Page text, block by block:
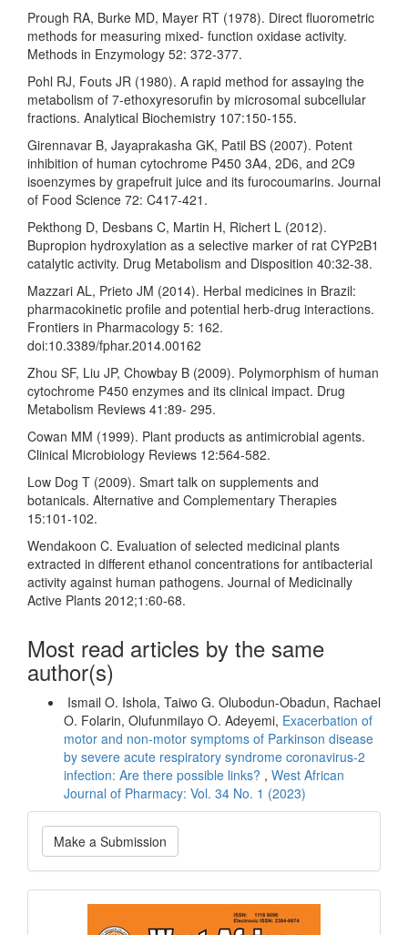
Prough RA, Burke MD, Mayer RT (1978). Direct fluorometric
methods for measuring mixed- function oxidase activity.
Methods in Enzymology 52: 372-377.
Pohl RJ, Fouts JR (1980). A rapid method for assaying the
metabolism of 7-ethoxyresorufin by microsomal subcellular
fractions. Analytical Biochemistry 107:150-155.
Girennavar B, Jayaprakasha GK, Patil BS (2007). Potent
inhibition of human cytochrome P450 3A4, 2D6, and 2C9
isoenzymes by grapefruit juice and its furocoumarins. Journal
of Food Science 72: C417-421.
Pekthong D, Desbans C, Martin H, Richert L (2012).
Bupropion hydroxylation as a selective marker of rat CYP2B1
catalytic activity. Drug Metabolism and Disposition 40:32-38.
Mazzari AL, Prieto JM (2014). Herbal medicines in Brazil:
pharmacokinetic profile and potential herb-drug interactions.
Frontiers in Pharmacology 5: 162.
doi:10.3389/fphar.2014.00162
Zhou SF, Liu JP, Chowbay B (2009). Polymorphism of human
cytochrome P450 enzymes and its clinical impact. Drug
Metabolism Reviews 41:89- 295.
Cowan MM (1999). Plant products as antimicrobial agents.
Clinical Microbiology Reviews 12:564-582.
Low Dog T (2009). Smart talk on supplements and
botanicals. Alternative and Complementary Therapies
15:101-102.
Wendakoon C. Evaluation of selected medicinal plants
extracted in different ethanol concentrations for antibacterial
activity against human pathogens. Journal of Medicinally
Active Plants 2012;1:60-68.
Most read articles by the same
author(s)
Ismail O. Ishola, Taiwo G. Olubodun-Obadun, Rachael
O. Folarin, Olufunmilayo O. Adeyemi, Exacerbation of
motor and non-motor symptoms of Parkinson disease
by severe acute respiratory syndrome coronavirus-2
infection: Are there possible links? , West African
Journal of Pharmacy: Vol. 34 No. 1 (2023)
Make
a
Submission
Make a Submission
Current